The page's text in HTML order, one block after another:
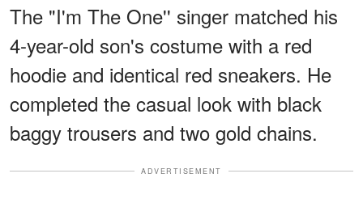
The "I'm The One'' singer matched his
4-year-old son's costume with a red
hoodie and identical red sneakers. He
completed the casual look with black
baggy trousers and two gold chains.
ADVERTISEMENT